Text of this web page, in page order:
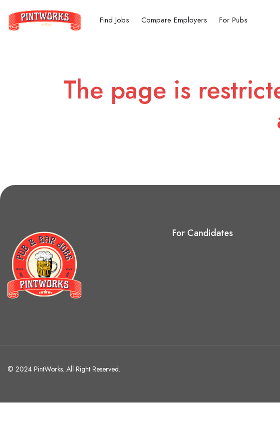
Find Jobs Compare Employers For Pubs
The page is
For Candidates
© 2024 PintWorks. All Right Reserved.